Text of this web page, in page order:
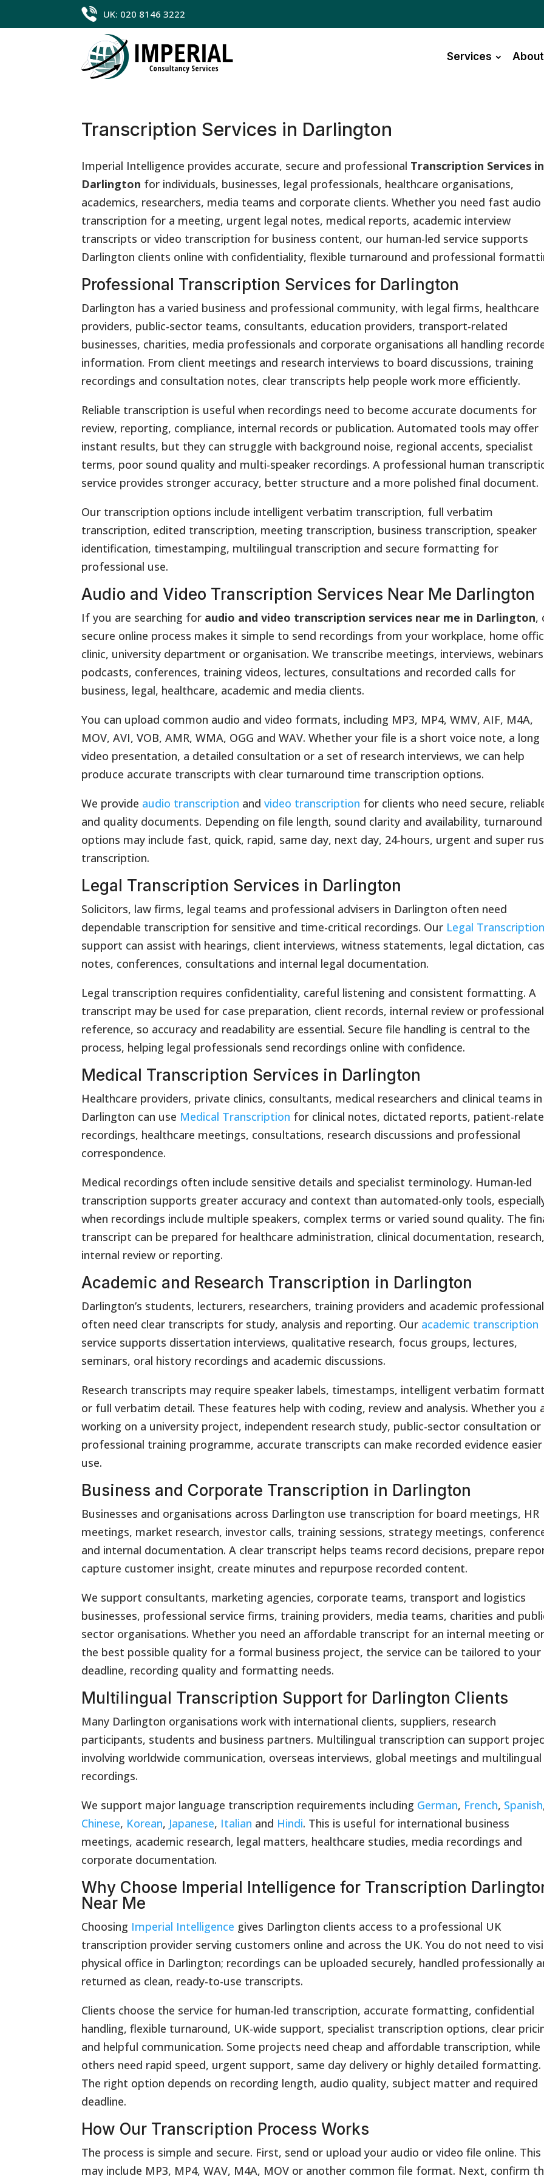
UK: 020 8146 3222
Services
Transcription Services in Darlington
Imperial Intelligence provides accurate, secure and professional Transcription Services in
Darlington for individuals, businesses, legal professionals, healthcare organisations,
academics, researchers, media teams and corporate clients. Whether you need fast audio
transcription for a meeting, urgent legal notes, medical reports, academic interview
transcripts or video transcription for business content, our human-led service supports
Darlington clients online with confidentiality, flexible turnaround and professional
Professional Transcription Services for Darlington
Darlington has a varied business and professional community, with legal firms, healthcare
providers, public-sector teams, consultants, education providers, transport-related
businesses, charities, media professionals and corporate organisations all handling
information. From client meetings and research interviews to board discussions, training
recordings and consultation notes, clear transcripts help people work more efficiently.
Reliable transcription is useful when recordings need to become accurate documents for
review, reporting, compliance, internal records or publication. Automated tools may offer
instant results, but they can struggle with background noise, regional accents, specialist
terms, poor sound quality and multi-speaker recordings. A professional human
service provides stronger accuracy, better structure and a more polished final document.
Our transcription options include intelligent verbatim transcription, full verbatim
transcription, edited transcription, meeting transcription, business transcription, speaker
identification, timestamping, multilingual transcription and secure formatting for
professional use.
Audio and Video Transcription Services Near Me Darlington
If you are searching for audio and video transcription services near me in Darlington,
secure online process makes it simple to send recordings from your workplace, home
clinic, university department or organisation. We transcribe meetings, interviews,
podcasts, conferences, training videos, lectures, consultations and recorded calls for
business, legal, healthcare, academic and media clients.
You can upload common audio and video formats, including MP3, MP4, WMV, AIF, M4A,
MOV, AVI, VOB, AMR, WMA, OGG and WAV. Whether your file is a short voice note, a long
video presentation, a detailed consultation or a set of research interviews, we can help
produce accurate transcripts with clear turnaround time transcription options.
We provide audio transcription andvideo transcription for clients who need secure,
and quality documents. Depending on file length, sound clarity and availability, turnaround
options may include fast, quick, rapid, same day, next day, 24-hours, urgent and super
transcription.
Legal Transcription Services in Darlington
Solicitors, law firms, legal teams and professional advisers in Darlington often need
dependable transcription for sensitive and time-critical recordings. Our Legal Transcription
support can assist with hearings, client interviews, witness statements, legal dictation,
notes, conferences, consultations and internal legal documentation.
Legal transcription requires confidentiality, careful listening and consistent formatting. A
transcript may be used for case preparation, client records, internal review or professional
reference, so accuracy and readability are essential. Secure file handling is central to the
process, helping legal professionals send recordings online with confidence.
Medical Transcription Services in Darlington
Healthcare providers, private clinics, consultants, medical researchers and clinical teams in
Darlington can use Medical Transcription for clinical notes, dictated reports, patient-
recordings, healthcare meetings, consultations, research discussions and professional
correspondence.
Medical recordings often include sensitive details and specialist terminology. Human-led
transcription supports greater accuracy and context than automated-only tools,
when recordings include multiple speakers, complex terms or varied sound quality. The
transcript can be prepared for healthcare administration, clinical documentation, research,
internal review or reporting.
Academic and Research Transcription in Darlington
Darlington’s students, lecturers, researchers, training providers and academic
often need clear transcripts for study, analysis and reporting. Our academic transcription
service supports dissertation interviews, qualitative research, focus groups, lectures,
seminars, oral history recordings and academic discussions.
Research transcripts may require speaker labels, timestamps, intelligent verbatim
or full verbatim detail. These features help with coding, review and analysis. Whether you
working on a university project, independent research study, public-sector consultation or
professional training programme, accurate transcripts can make recorded evidence
use.
Business and Corporate Transcription in Darlington
Businesses and organisations across Darlington use transcription for board meetings, HR
meetings, market research, investor calls, training sessions, strategy meetings,
and internal documentation. A clear transcript helps teams record decisions, prepare
capture customer insight, create minutes and repurpose recorded content.
We support consultants, marketing agencies, corporate teams, transport and logistics
businesses, professional service firms, training providers, media teams, charities and
sector organisations. Whether you need an affordable transcript for an internal meeting or
the best possible quality for a formal business project, the service can be tailored to your
deadline, recording quality and formatting needs.
Multilingual Transcription Support for Darlington Clients
Many Darlington organisations work with international clients, suppliers, research
participants, students and business partners. Multilingual transcription can support
involving worldwide communication, overseas interviews, global meetings and multilingual
recordings.
We support major language transcription requirements including German, French, Spanish
Chinese, Korean, Japanese, Italian and Hindi. This is useful for international business
meetings, academic research, legal matters, healthcare studies, media recordings and
corporate documentation.
Why Choose Imperial Intelligence for Transcription
Near Me
Choosing Imperial Intelligence gives Darlington clients access to a professional UK
transcription provider serving customers online and across the UK. You do not need to
physical office in Darlington; recordings can be uploaded securely, handled professionally
returned as clean, ready-to-use transcripts.
Clients choose the service for human-led transcription, accurate formatting, confidential
handling, flexible turnaround, UK-wide support, specialist transcription options, clear
and helpful communication. Some projects need cheap and affordable transcription, while
others need rapid speed, urgent support, same day delivery or highly detailed formatting.
The right option depends on recording length, audio quality, subject matter and required
deadline.
How Our Transcription Process Works
The process is simple and secure. First, send or upload your audio or video file online. This
may include MP3, MP4, WAV, M4A, MOV or another common file format. Next, confirm